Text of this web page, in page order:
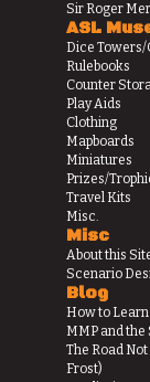
Sir Roger
ASL
Dice Towers/
Rulebooks
Counter
Play Aids
Clothing
Mapboards
Miniatures
Prizes/
Travel Kits
Misc.
Misc
About this
Scenario
Blog
How to
MMP and the
The Road
Frost)